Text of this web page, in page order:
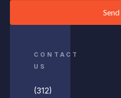
Send
CONTACT
US
(312)